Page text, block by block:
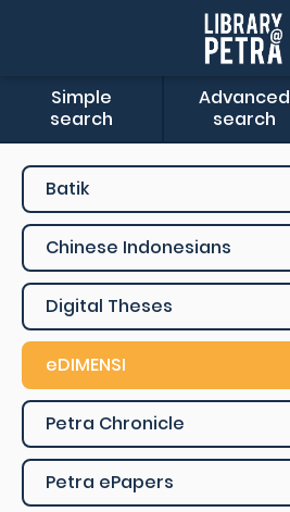
Simple
search
Advanced
search
Batik
Chinese Indonesians
Digital Theses
eDIMENSI
Petra Chronicle
Petra ePapers